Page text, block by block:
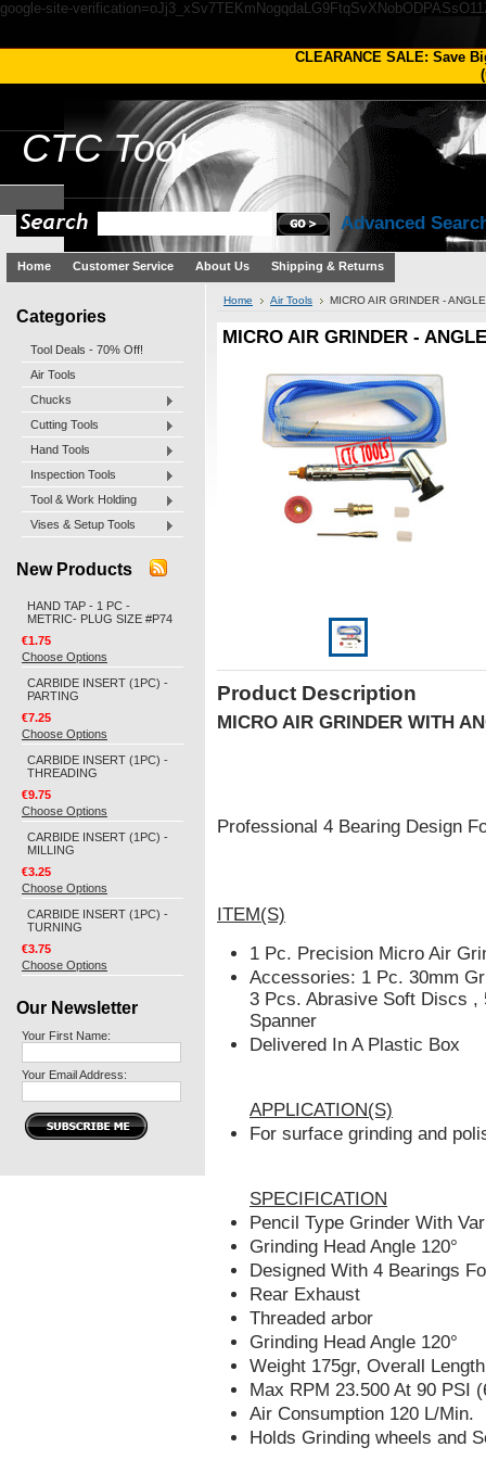
google-site-
CLEARANCE SALE: Save
(
CTCTools
Advanced
Home Customer Service About Us Shipping & Returns
Categories
Tool Deals - 70% Off!
Air Tools
Chucks
Cutting Tools
Hand Tools
Inspection Tools
Tool & Work Holding
Vises & Setup Tools
New Products
HAND TAP - 1 PC -
METRIC- PLUG SIZE #P74
€1.75
Choose Options
CARBIDE INSERT (1PC) -
PARTING
€7.25
Choose Options
CARBIDE INSERT (1PC) -
THREADING
€9.75
Choose Options
CARBIDE INSERT (1PC) -
MILLING
€3.25
Choose Options
CARBIDE INSERT (1PC) -
TURNING
€3.75
Choose Options
Our Newsletter
Your First Name:
Your Email Address:
Home Air Tools MICRO AIR GRINDER -
MICRO AIR GRINDER -
Product Description
MICRO AIR GRINDER WITH
Professional 4 Bearing Design
ITEM(S)
1 Pc. Precision Micro Air
Accessories: 1 Pc. 30mm
3 Pcs. Abrasive Soft Discs ,
Spanner
Delivered In A Plastic Box
APPLICATION(S)
For surface grinding and
SPECIFICATION
Pencil Type Grinder With
Grinding Head Angle 120°
Designed With 4 Bearings
Rear Exhaust
Threaded arbor
Grinding Head Angle 120°
Weight 175gr, Overall
Max RPM 23.500 At 90 PSI
Air Consumption 120 L/Min.
Holds Grinding wheels and